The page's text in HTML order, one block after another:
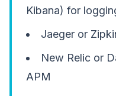
Kibana) for
Jaeger or
New Relic or
APM